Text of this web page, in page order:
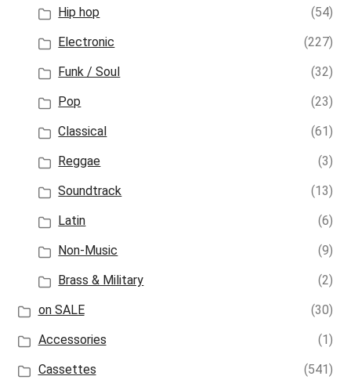
Hip hop
(54)
Electronic
(227)
Funk / Soul
(32)
Pop
(23)
Classical
(61)
Reggae
(3)
Soundtrack
(13)
Latin
(6)
Non-Music
(9)
Brass & Military
(2)
on SALE
(30)
Accessories
(1)
Cassettes
(541)